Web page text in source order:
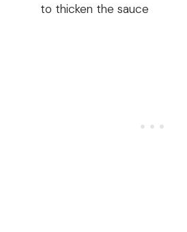
to thicken the sauce